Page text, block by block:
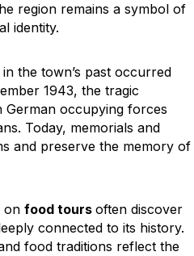
region remains a symbol of
identity.
the town’s past occurred
1943, the tragic
German occupying forces
Today, memorials and
and preserve the memory of
on food tours often discover
connected to its history.
food traditions reflect the